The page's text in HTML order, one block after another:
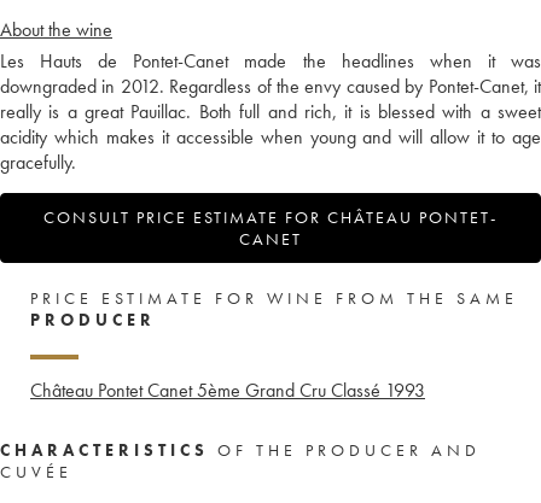
About the wine
Les Hauts de Pontet-Canet made the headlines when it was
downgraded in 2012. Regardless of the envy caused by Pontet-Canet, it
really is a great Pauillac. Both full and rich, it is blessed with a sweet
acidity which makes it accessible when young and will allow it to age
gracefully.
CONSULT PRICE ESTIMATE FOR CHÂTEAU PONTET-
CANET
PRICE ESTIMATE FOR WINE FROM THE SAME
PRODUCER
Château Pontet Canet 5ème Grand Cru Classé 1993
CHARACTERISTICS
OF THE PRODUCER AND
CUVÉE